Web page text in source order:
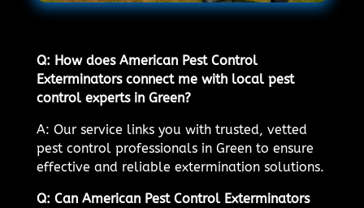
Q: How does American Pest Control
Exterminators connect me with local pest
control experts in Green?
A: Our service links you with trusted, vetted
pest control professionals in Green to ensure
effective and reliable extermination solutions.
Q: Can American Pest Control Exterminators